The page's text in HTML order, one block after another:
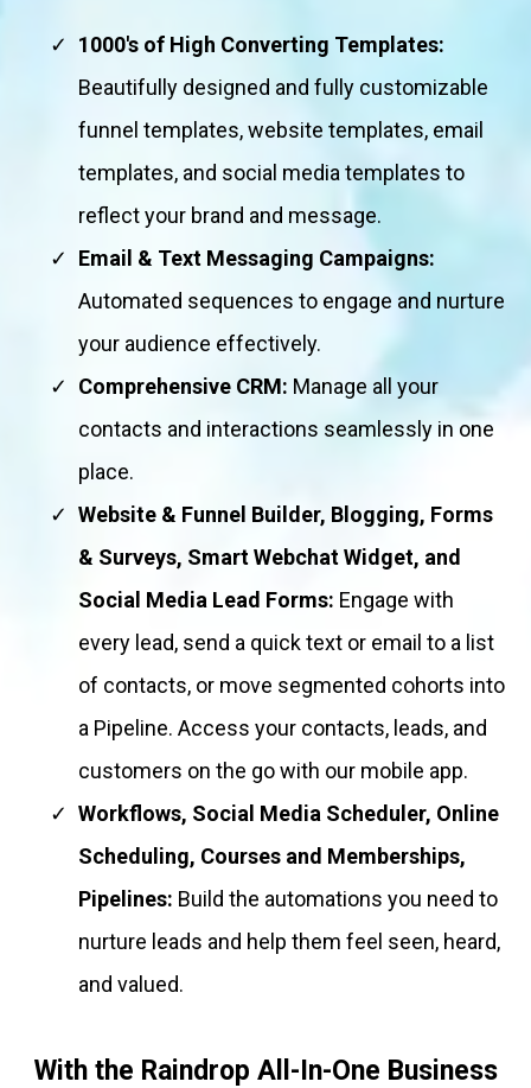
1000's of High Converting Templates:
Beautifully designed and fully customizable
funnel templates, website templates, email
templates, and social media templates to
reflect your brand and message.
Email & Text Messaging Campaigns:
Automated sequences to engage and nurture
your audience effectively.
Comprehensive CRM: Manage all your
contacts and interactions seamlessly in one
place.
Website & Funnel Builder, Blogging, Forms
& Surveys, Smart Webchat Widget, and
Social Media Lead Forms: Engage with
every lead, send a quick text or email to a list
of contacts, or move segmented cohorts into
a Pipeline. Access your contacts, leads, and
customers on the go with our mobile app.
Workflows, Social Media Scheduler, Online
Scheduling, Courses and Memberships,
Pipelines: Build the automations you need to
nurture leads and help them feel seen, heard,
and valued.
With the Raindrop All-In-One Business